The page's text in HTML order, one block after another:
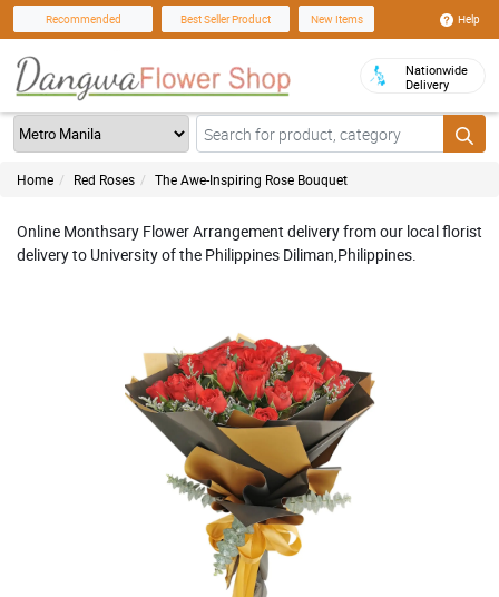
Recommended Best Seller Product New Items Help
Nationwide
Delivery
Home Red Roses The Awe-Inspiring Rose Bouquet
Online Monthsary Flower Arrangement delivery from our local florist
delivery to University of the Philippines Diliman,Philippines.